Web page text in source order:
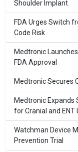
Shoulder Implant
FDA Urges Switch
Code Risk
Medtronic
FDA Approval
Medtronic Secures
Medtronic Expands
for Cranial and ENT
Watchman Device
Prevention Trial